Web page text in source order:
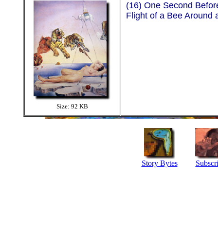
Size: 92 KB
(16) One Second
Flight of a Bee Around
Story Bytes